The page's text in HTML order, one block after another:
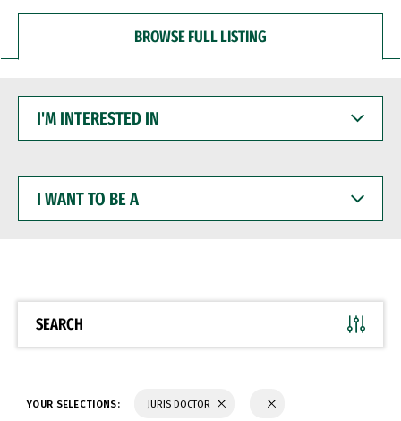
BROWSE FULL LISTING
INTERESTED
WANT
BE
SEARCH
YOUR SELECTIONS: JURIS DOCTOR